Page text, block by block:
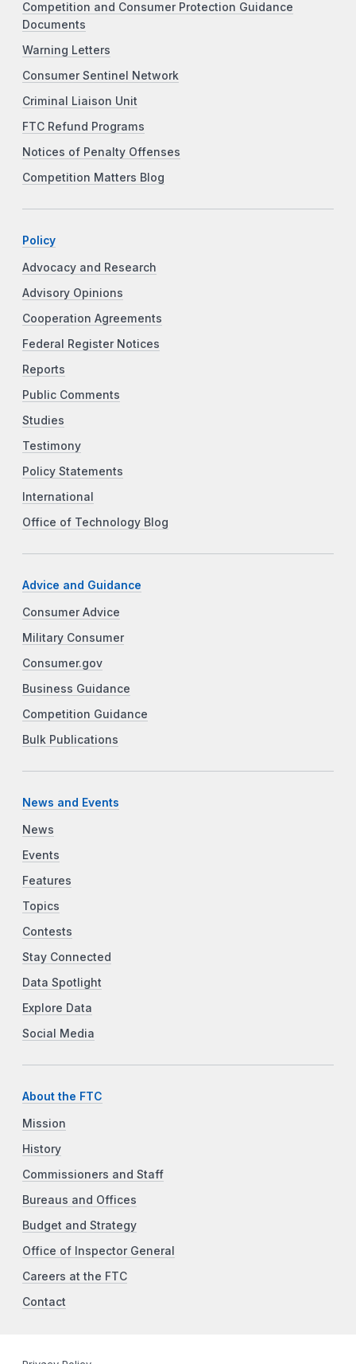
Competition and Consumer Protection Guidance
Documents
Warning Letters
Consumer Sentinel Network
Criminal Liaison Unit
FTC Refund Programs
Notices of Penalty Offenses
Competition Matters Blog
Policy
Advocacy and Research
Advisory Opinions
Cooperation Agreements
Federal Register Notices
Reports
Public Comments
Studies
Testimony
Policy Statements
International
Office of Technology Blog
Advice and Guidance
Consumer Advice
Military Consumer
Consumer.gov
Business Guidance
Competition Guidance
Bulk Publications
News and Events
News
Events
Features
Topics
Contests
Stay Connected
Data Spotlight
Explore Data
Social Media
About the FTC
Mission
History
Commissioners and Staff
Bureaus and Offices
Budget and Strategy
Office of Inspector General
Careers at the FTC
Contact